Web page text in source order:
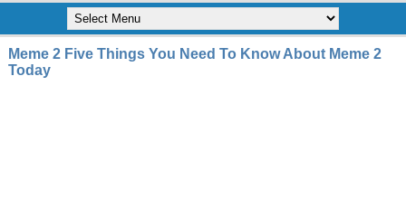
Meme 2 Five Things You Need To Know About Meme 2
Today